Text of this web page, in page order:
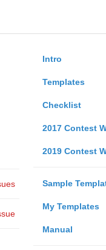
Intro
Templates
Checklist
2017 Contest
2019 Contest
Sample
My Templates
Manual